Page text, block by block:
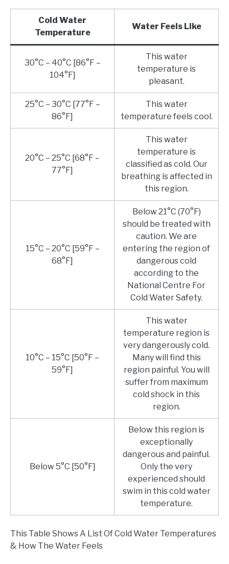
Cold Water
Temperature
Water Feels Like
30°C – 40°C [86°F –
104°F]
This water
temperature is
pleasant.
25°C – 30°C [77°F –
86°F]
This water
temperature feels cool.
20°C – 25°C [68°F –
77°F]
This water
temperature is
classified as cold. Our
breathing is affected in
this region.
15°C – 20°C [59°F –
68°F]
Below 21°C (70°F)
should be treated with
caution. We are
entering the region of
dangerous cold
according to the
National Centre For
Cold Water Safety.
10°C – 15°C [50°F –
59°F]
This water
temperature region is
very dangerously cold.
Many will find this
region painful. You will
suffer from maximum
cold shock in this
region.
Below 5°C [50°F]
Below this region is
exceptionally
dangerous and painful.
Only the very
experienced should
swim in this cold water
temperature.
This Table Shows A List Of Cold Water Temperatures
& How The Water Feels